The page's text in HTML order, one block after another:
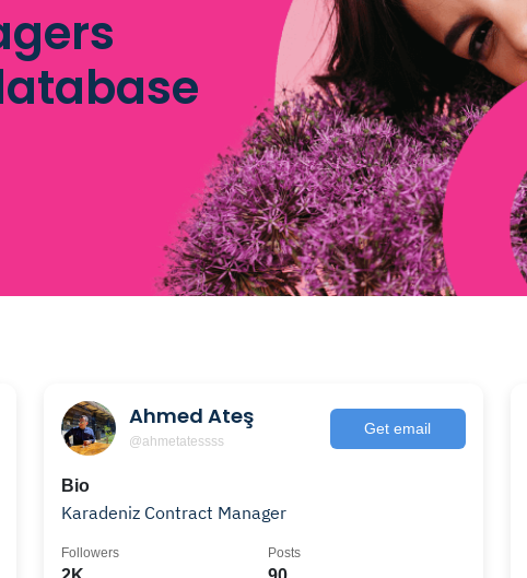
Ahmed Ateş
@ahmetatessss
Get email
Bio
Karadeniz Contract Manager
Followers Posts